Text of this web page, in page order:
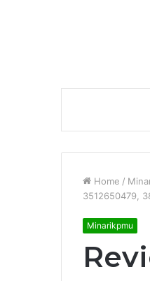
Home /
3512650479,
Minarikpmu